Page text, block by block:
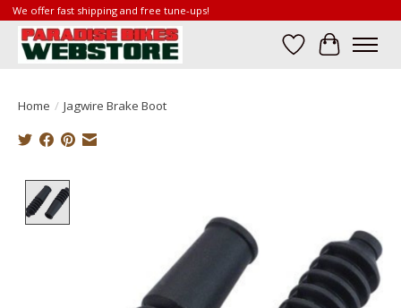
We offer fast shipping and free tune-ups!
Wish List
Cart
Home / Jagwire Brake Boot